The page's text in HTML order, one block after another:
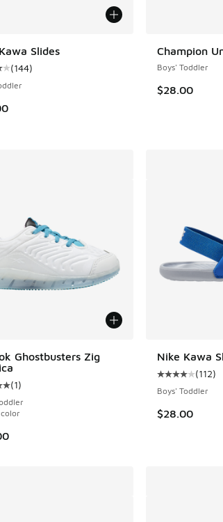
2 reviews
Slides
customer rating - [4 out of 5 stars], 144
(144)
Champion
Boys' Toddler
$28.00
1 reviews
to $50.00
Ghostbusters Zig
customer rating - [5 out of 5 stars], 1
(1)
Nike Kawa
Average
(112)
Boys' Toddler
$28.00